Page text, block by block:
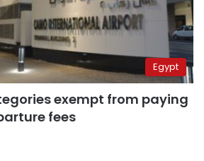
Egypt
exempt from paying
fees